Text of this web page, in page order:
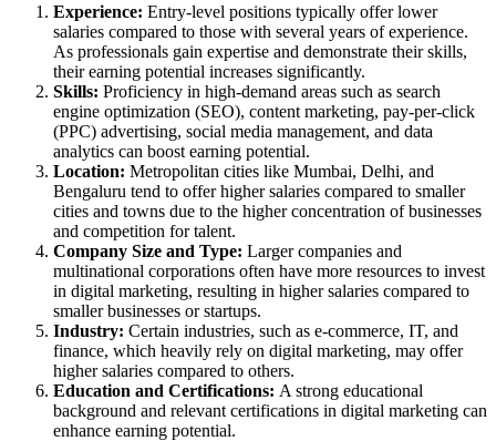
Experience: Entry-level positions typically offer lower
salaries compared to those with several years of experience.
As professionals gain expertise and demonstrate their skills,
their earning potential increases significantly.
Skills: Proficiency in high-demand areas such as search
engine optimization (SEO), content marketing, pay-per-click
(PPC) advertising, social media management, and data
analytics can boost earning potential.
Location: Metropolitan cities like Mumbai, Delhi, and
Bengaluru tend to offer higher salaries compared to smaller
cities and towns due to the higher concentration of businesses
and competition for talent.
Company Size and Type: Larger companies and
multinational corporations often have more resources to invest
in digital marketing, resulting in higher salaries compared to
smaller businesses or startups.
Industry: Certain industries, such as e-commerce, IT, and
finance, which heavily rely on digital marketing, may offer
higher salaries compared to others.
Education and Certifications: A strong educational
background and relevant certifications in digital marketing can
enhance earning potential.